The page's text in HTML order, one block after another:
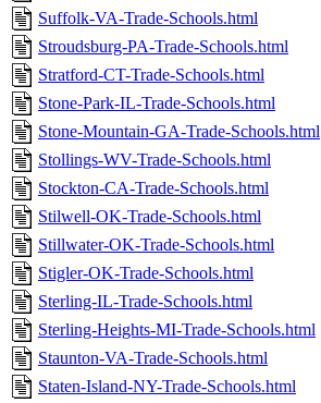
Suffolk-VA-Trade-Schools.html
Stroudsburg-PA-Trade-Schools.html
Stratford-CT-Trade-Schools.html
Stone-Park-IL-Trade-Schools.html
Stone-Mountain-GA-Trade-Schools.html
Stollings-WV-Trade-Schools.html
Stockton-CA-Trade-Schools.html
Stilwell-OK-Trade-Schools.html
Stillwater-OK-Trade-Schools.html
Stigler-OK-Trade-Schools.html
Sterling-IL-Trade-Schools.html
Sterling-Heights-MI-Trade-Schools.html
Staunton-VA-Trade-Schools.html
Staten-Island-NY-Trade-Schools.html